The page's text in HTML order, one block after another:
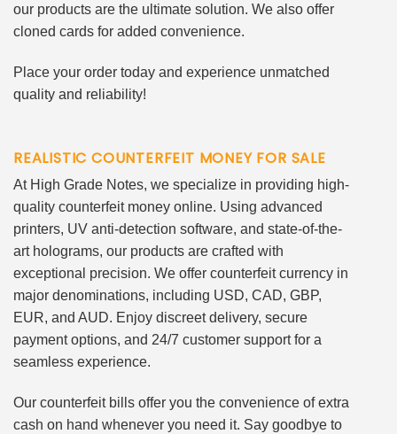
our products are the ultimate solution. We also offer
cloned cards for added convenience.
Place your order today and experience unmatched
quality and reliability!
REALISTIC COUNTERFEIT MONEY FOR SALE
At High Grade Notes, we specialize in providing high-
quality counterfeit money online. Using advanced
printers, UV anti-detection software, and state-of-the-
art holograms, our products are crafted with
exceptional precision. We offer counterfeit currency in
major denominations, including USD, CAD, GBP,
EUR, and AUD. Enjoy discreet delivery, secure
payment options, and 24/7 customer support for a
seamless experience.
Our counterfeit bills offer you the convenience of extra
cash on hand whenever you need it. Say goodbye to